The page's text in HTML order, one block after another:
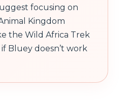
focusing on
Kingdom
the Wild Africa Trek
Bluey doesn’t work